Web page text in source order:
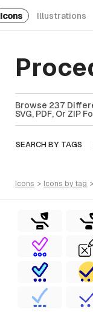
Icons Illustrations
Browse 237
SVG, PDF, Or ZIP
SEARCH BY TAGS
icons > icons by tag >